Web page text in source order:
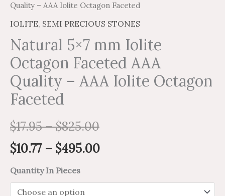
Quality – AAA Iolite Octagon Faceted
IOLITE, SEMI PRECIOUS STONES
Natural 5×7 mm Iolite
Octagon Faceted AAA
Quality – AAA Iolite Octagon
Faceted
$17.95–$825.00
$10.77 – $495.00
Quantity In Pieces